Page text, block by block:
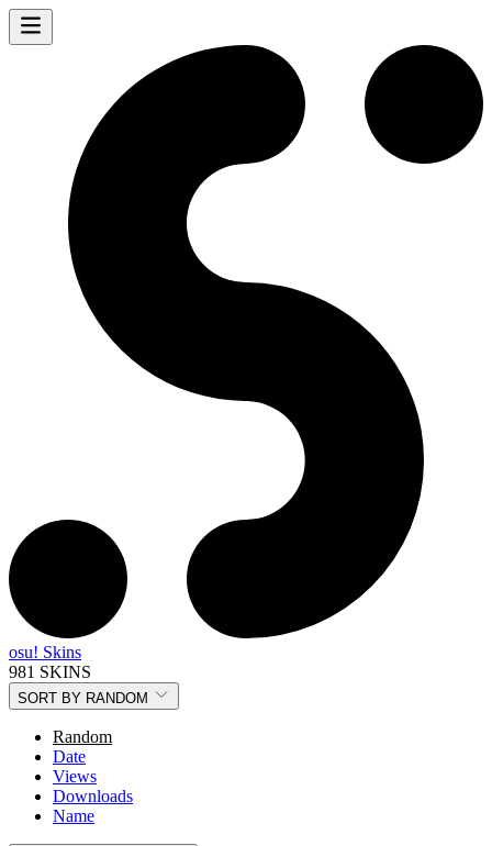
osu! Skins
981 SKINS
SORT BY RANDOM
Random
Date
Views
Downloads
Name